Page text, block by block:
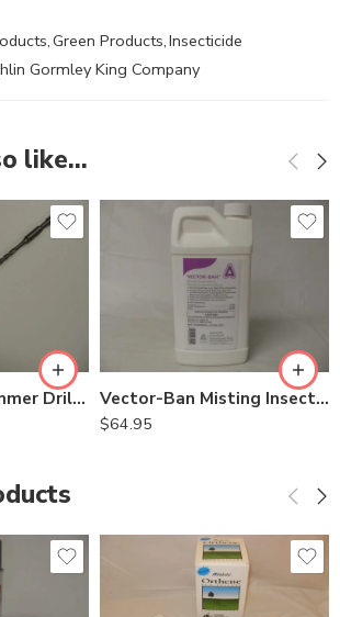
,Green Products,Insecticide
Gormley King Company
like…
Spline Shank Hammer Drill Bits – 1/2in x 16in
Vector-Ban Misting Insecticide for Mosquitos – 0.5 Gallon
$64.95